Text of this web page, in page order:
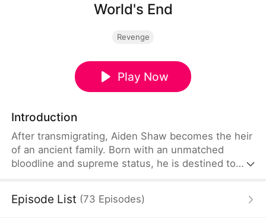
World's End
Revenge
Play Now
Introduction
After transmigrating, Aiden Shaw becomes the heir
of an ancient family. Born with an unmatched
bloodline and supreme status, he is destined to
Maiden of Destiny admires him. Feared by sects
Episode List (73 Episodes)